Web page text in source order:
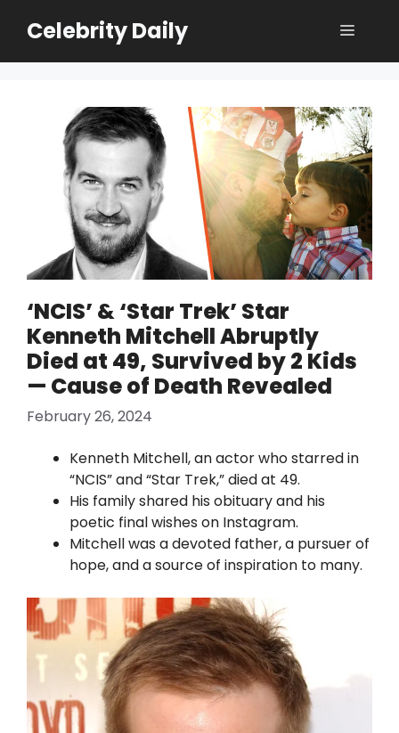
Celebrity Daily Menu
‘NCIS’ & ‘Star Trek’ Star
Kenneth Mitchell Abruptly
Died at 49, Survived by 2 Kids
— Cause of Death Revealed
February 26, 2024
Kenneth Mitchell, an actor who starred in
“NCIS” and “Star Trek,” died at 49.
His family shared his obituary and his
poetic final wishes on Instagram.
Mitchell was a devoted father, a pursuer of
hope, and a source of inspiration to many.